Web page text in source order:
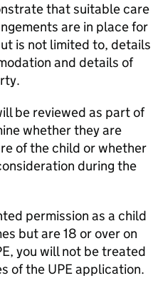
that suitable care
are in place for
is not limited to, details
and details of
be reviewed as part of
whether they are
of the child or whether
during the
permission as a child
but are 18 or over on
, you will not be treated
of the UPEapplication.